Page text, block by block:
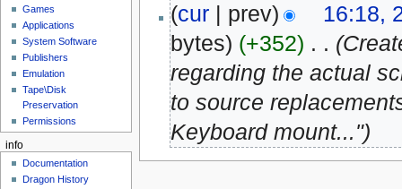
(cur| prev)
16:18,
bytes) (+352) . .
regarding the actual
to source
Keyboard mount...")
Games
Applications
System Software
Publishers
Emulation
Tape\Disk
Preservation
Permissions
info
Documentation
Dragon History